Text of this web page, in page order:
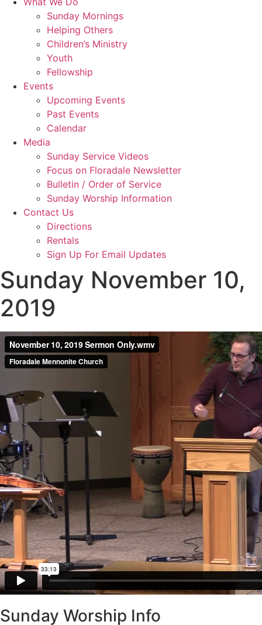
Sunday Mornings
Helping Others
Children’s Ministry
Youth
Fellowship
Events
Upcoming Events
Past Events
Calendar
Media
Sunday Service Videos
Focus on Floradale Newsletter
Bulletin / Order of Service
Sunday Worship Information
Contact Us
Directions
Rentals
Sign Up For Email Updates
Sunday November 10,
2019
Sunday Worship Info